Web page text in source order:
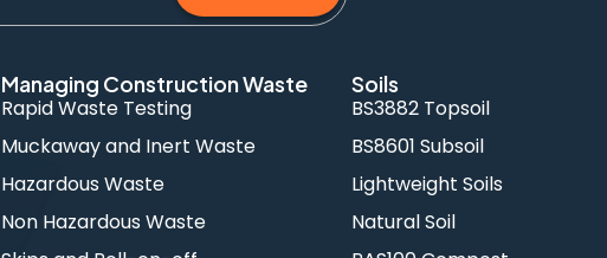
Managing Construction Waste
Rapid Waste Testing
Muckaway and Inert Waste
Hazardous Waste
Non Hazardous Waste
Soils
BS3882 Topsoil
BS8601 Subsoil
Lightweight Soils
Natural Soil